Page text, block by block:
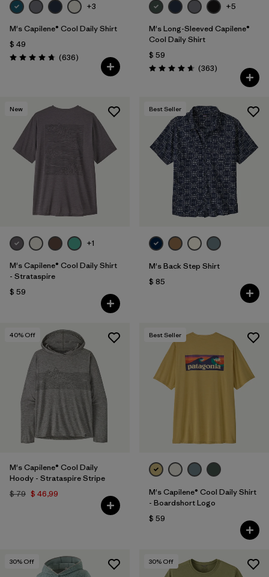
+3
M's Capilene® Cool Daily Shirt
$ 49
Valoración: 4.7 / 5
(636Comentarios
)
+5
M's Long-Sleeved Capilene®
Cool Daily Shirt
$ 59
Valoración: 4.7 / 5
(363Comentarios
)
New
+1
M's Capilene® Cool Daily Shirt
- Strataspire
$ 59
Best Seller
M's Back Step Shirt
$ 85
40% Off
M's Capilene® Cool Daily
Hoody - Strataspire Stripe
$ 79 $ 46,99
Best Seller
M's Capilene® Cool Daily Shirt
- Boardshort Logo
$ 59
30% Off 30% Off